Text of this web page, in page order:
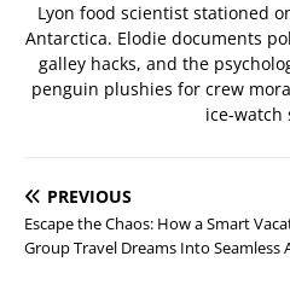
Lyon food scientist stationed
Antarctica. Elodie documents
galley hacks, and the
penguin plushies for crew
ice-watch
PREVIOUS
Escape the Chaos: How a Smart
Group Travel Dreams Into Seamless